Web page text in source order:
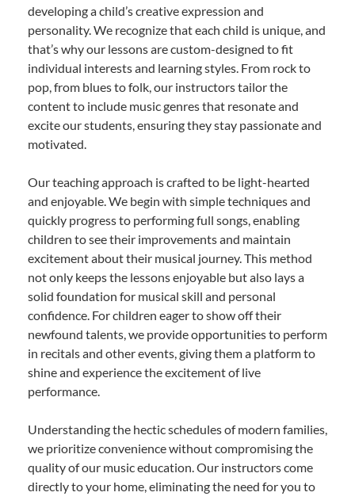
developing a child’s creative expression and
personality. We recognize that each child is unique, and
that’s why our lessons are custom-designed to fit
individual interests and learning styles. From rock to
pop, from blues to folk, our instructors tailor the
content to include music genres that resonate and
excite our students, ensuring they stay passionate and
motivated.
Our teaching approach is crafted to be light-hearted
and enjoyable. We begin with simple techniques and
quickly progress to performing full songs, enabling
children to see their improvements and maintain
excitement about their musical journey. This method
not only keeps the lessons enjoyable but also lays a
solid foundation for musical skill and personal
confidence. For children eager to show off their
newfound talents, we provide opportunities to perform
in recitals and other events, giving them a platform to
shine and experience the excitement of live
performance.
Understanding the hectic schedules of modern families,
we prioritize convenience without compromising the
quality of our music education. Our instructors come
directly to your home, eliminating the need for you to